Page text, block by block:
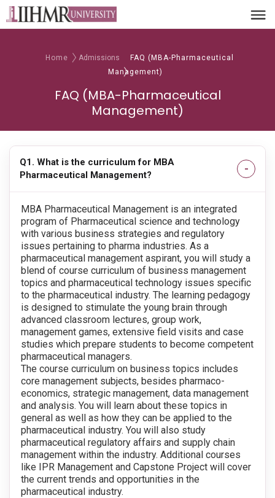
Home Admissions
FAQ (MBA-Pharmaceutical
Management)
FAQ (MBA-Pharmaceutical
Management)
Q1. What is the curriculum for MBA
Pharmaceutical Management?
MBA Pharmaceutical Management is an integrated
program of Pharmaceutical science and technology
with various business strategies and regulatory
issues pertaining to pharma industries. As a
pharmaceutical management aspirant, you will study a
blend of course curriculum of business management
topics and pharmaceutical technology issues specific
to the pharmaceutical industry. The learning pedagogy
is designed to stimulate the young brain through
advanced classroom lectures, group work,
management games, extensive field visits and case
studies which prepare students to become competent
pharmaceutical managers.
The course curriculum on business topics includes
core management subjects, besides pharmaco-
economics, strategic management, data management
and analysis. You will learn about these topics in
general as well as how they can be applied to the
pharmaceutical industry. You will also study
pharmaceutical regulatory affairs and supply chain
management within the industry. Additional courses
like IPR Management and Capstone Project will cover
the current trends and opportunities in the
pharmaceutical industry.